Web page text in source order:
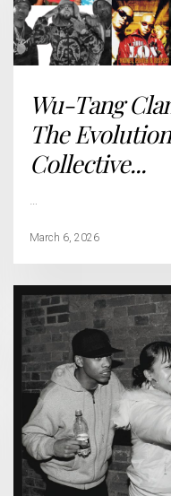
Wu-Tang
The
Collective...
…
March 6, 2026